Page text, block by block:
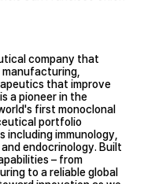
company that
that improve
a pioneer in the
first monoclonal
portfolio
immunology,
endocrinology. Built
– from
to a reliable global